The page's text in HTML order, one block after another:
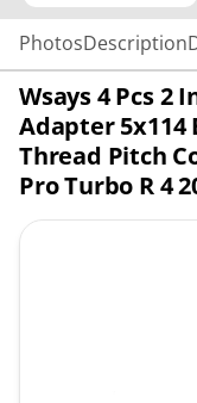
PhotosDescription
Wsays 4 Pcs 2
Adapter 5x114
Thread Pitch
Pro Turbo R 4